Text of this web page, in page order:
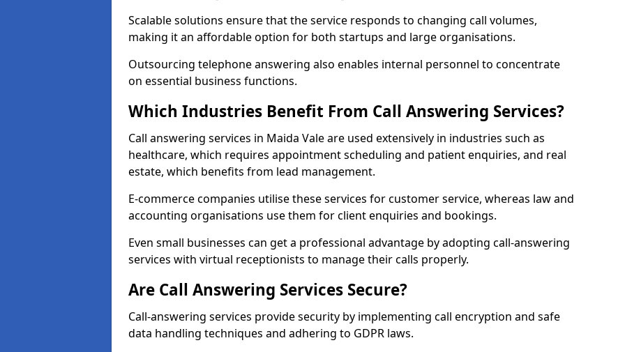
Scalable solutions ensure that the service responds to changing call volumes,
making it an affordable option for both startups and large organisations.
Outsourcing telephone answering also enables internal personnel to concentrate
on essential business functions.
Which Industries Benefit From Call Answering Services?
Call answering services in Maida Vale are used extensively in industries such as
healthcare, which requires appointment scheduling and patient enquiries, and real
estate, which benefits from lead management.
E-commerce companies utilise these services for customer service, whereas law and
accounting organisations use them for client enquiries and bookings.
Even small businesses can get a professional advantage by adopting call-answering
services with virtual receptionists to manage their calls properly.
Are Call Answering Services Secure?
Call-answering services provide security by implementing call encryption and safe
data handling techniques and adhering to GDPR laws.